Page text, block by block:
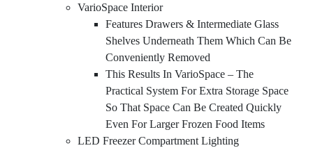
VarioSpace Interior
Features Drawers & Intermediate Glass
Shelves Underneath Them Which Can Be
Conveniently Removed
This Results In VarioSpace – The
Practical System For Extra Storage Space
So That Space Can Be Created Quickly
Even For Larger Frozen Food Items
LED Freezer Compartment Lighting